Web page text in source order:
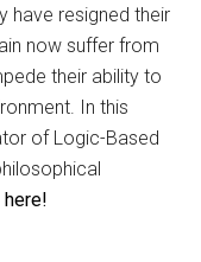
have resigned their
now suffer from
their ability to
In this
of Logic-Based
here!